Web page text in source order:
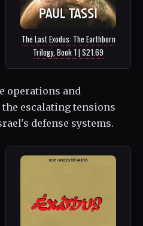
The Last Exodus: The Earthborn
Trilogy, Book 1 | $21.69
operations and
escalating tensions
defense systems.